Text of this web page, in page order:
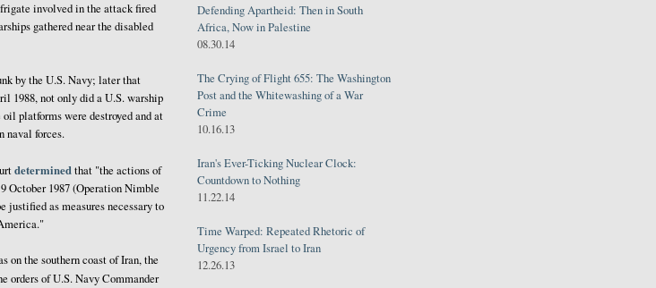
involved in the attack fired
gathered near the disabled
by the U.S. Navy; later that
1988, not only did a U.S. warship
platforms were destroyed and at
naval forces.
determinedthat "the actions of
October 1987 (Operation Nimble
justified as measures necessary to
on the southern coast of Iran, the
orders of U.S. Navy Commander
Defending Apartheid: Then in South
Africa, Now in Palestine
08.30.14
The Crying of Flight 655: The Washington
Post and the Whitewashing of a War
Crime
10.16.13
Iran's Ever-Ticking Nuclear Clock:
Countdown to Nothing
11.22.14
Time Warped: Repeated Rhetoric of
Urgency from Israel to Iran
12.26.13